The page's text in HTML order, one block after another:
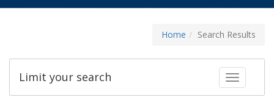
Home Search Results
Toggle
Limit your search